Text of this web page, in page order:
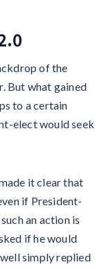
of the
But what gained
to a certain
elect would seek
it clear that
if President-
an action is
if he would
simply replied